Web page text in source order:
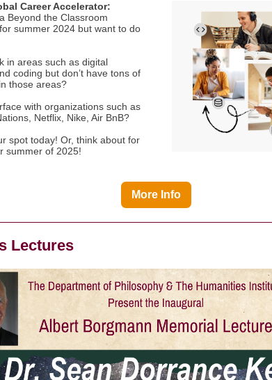
Career Accelerator:
Beyond the Classroom
summer 2024 but want to do
in areas such as digital
coding but don’t have tons of
those areas?
with organizations such as
Netflix, Nike, Air BnB?
spot today! Or, think about for
summer of 2025!
More Info
Lectures